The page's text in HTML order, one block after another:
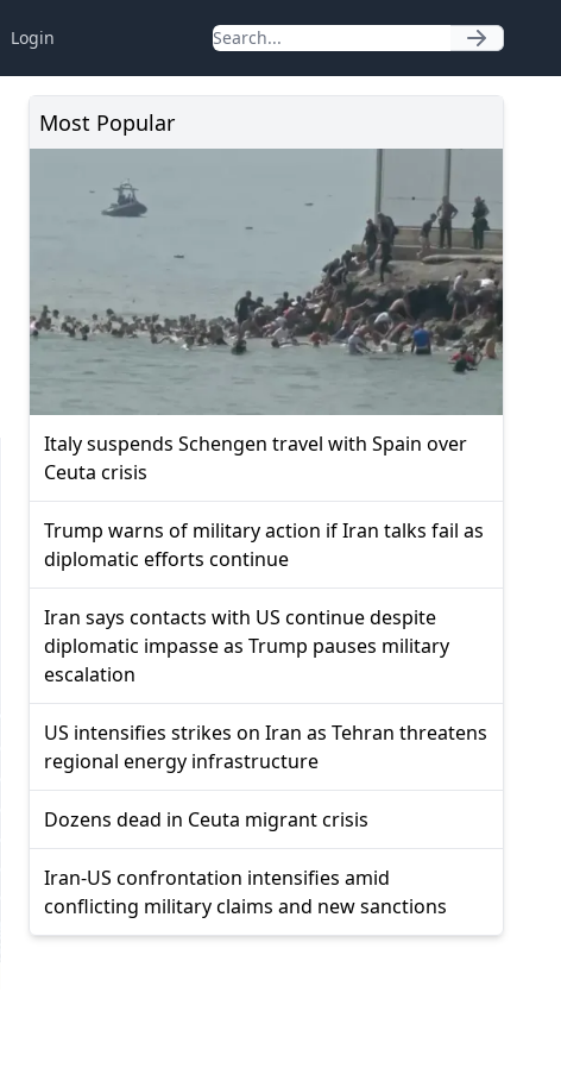
Login
Most Popular
Italy suspends Schengen travel with Spain over
Ceuta crisis
Trump warns of military action if Iran talks fail as
diplomatic efforts continue
Iran says contacts with US continue despite
diplomatic impasse as Trump pauses military
escalation
US intensifies strikes on Iran as Tehran threatens
regional energy infrastructure
Dozens dead in Ceuta migrant crisis
Iran-US confrontation intensifies amid
conflicting military claims and new sanctions